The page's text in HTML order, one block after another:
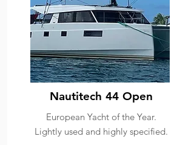
Nautitech 44 Open
European Yacht of the Year.
Lightly used and highly specified.